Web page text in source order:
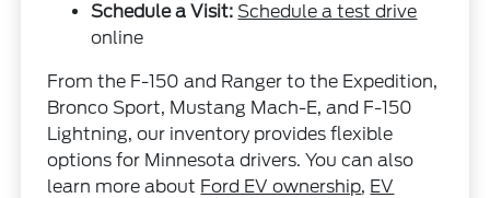
Schedule a Visit: Schedule a test drive
online
From the F-150 and Ranger to the Expedition,
Bronco Sport, Mustang Mach-E, and F-150
Lightning, our inventory provides flexible
options for Minnesota drivers. You can also
learn more about Ford EV ownership, EV